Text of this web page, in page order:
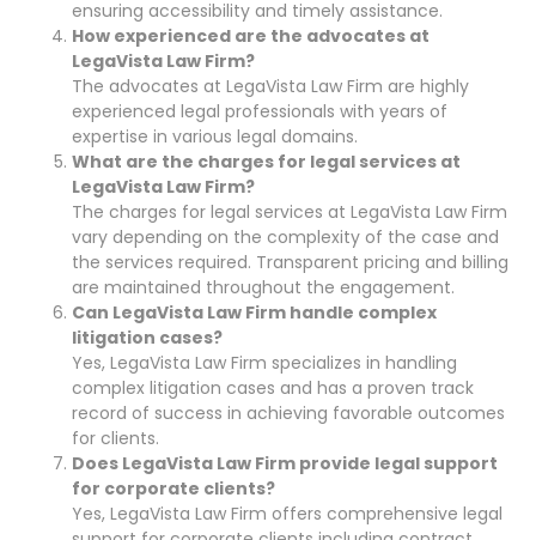
ensuring accessibility and timely assistance.
How experienced are the advocates at
LegaVista Law Firm?
The advocates at LegaVista Law Firm are highly
experienced legal professionals with years of
expertise in various legal domains.
What are the charges for legal services at
LegaVista Law Firm?
The charges for legal services at LegaVista Law Firm
vary depending on the complexity of the case and
the services required. Transparent pricing and billing
are maintained throughout the engagement.
Can LegaVista Law Firm handle complex
litigation cases?
Yes, LegaVista Law Firm specializes in handling
complex litigation cases and has a proven track
record of success in achieving favorable outcomes
for clients.
Does LegaVista Law Firm provide legal support
for corporate clients?
Yes, LegaVista Law Firm offers comprehensive legal